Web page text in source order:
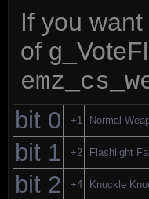
If you
of
bit 0 +1 Normal
bit 1 +2 Flashlight
bit 2 +4 Knuckle